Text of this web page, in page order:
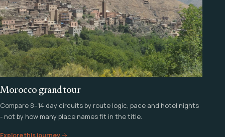
Morocco grand tour
Compare 8–14 day circuits by route logic, pace and hotel nights
- not by how many place names fit in the title.